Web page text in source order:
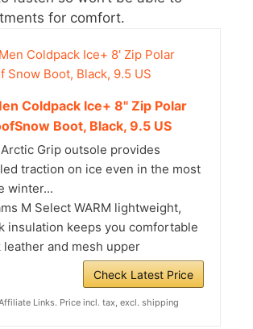
for comfort.
Coldpack Ice+ 8" Zip Polar
Boot, Black, 9.5 US
Grip outsole provides
traction on ice even in the most
winter...
M Select WARM lightweight,
insulation keeps you comfortable
leather and mesh upper
Check Latest Price
Links. Price incl. tax, excl. shipping